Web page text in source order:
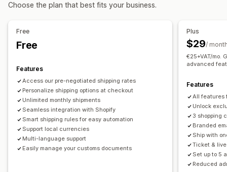
Order sync
Order updates
Real-time tracking
Proof of delivery
Choose the plan that best fits your business.
Free
Free
Features
Access our pre-negotiated shipping rates
Personalize shipping options at checkout
Unlimited monthly shipments
Seamless integration with Shopify
Smart shipping rules for easy automation
Support local currencies
Multi-language support
Easily manage your customs documents
Plus
$29/
€25+VAT/mo.
advanced
Features
All features
Unlock
3 shopping
Branded
Ship with
Ticket &
Set up to 5
Reduced